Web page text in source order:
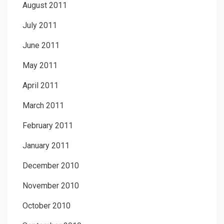
August 2011
July 2011
June 2011
May 2011
April 2011
March 2011
February 2011
January 2011
December 2010
November 2010
October 2010